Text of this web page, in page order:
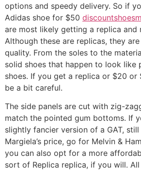
options and speedy delivery. So if
Adidas shoe for $50
are most likely getting a replica and
Although these are replicas, they
quality. From the soles to the
solid shoes that happen to look like
shoes. If you get a replica or $20 or
be a bit careful.
The side panels are cut with zig-
match the pointed gum bottoms. If
slightly fancier version of a GAT,
Margiela’s price, go for Melvin &
you can also opt for a more
sort of Replica replica, if you will.